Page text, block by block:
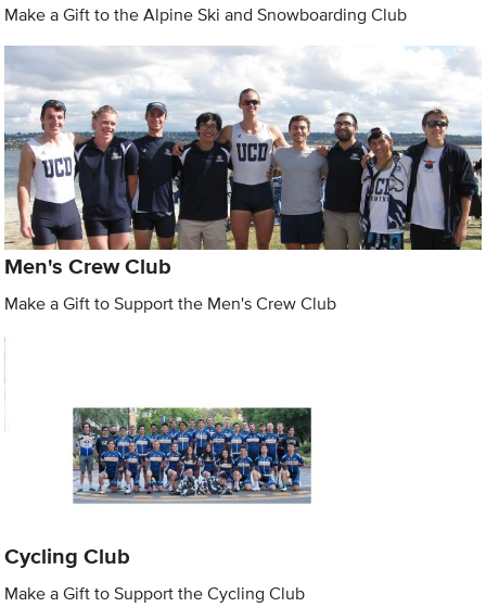
Make a Gift to the Alpine Ski and Snowboarding Club
Men's Crew Club
Make a Gift to Support the Men's Crew Club
Cycling Club
Make a Gift to Support the Cycling Club